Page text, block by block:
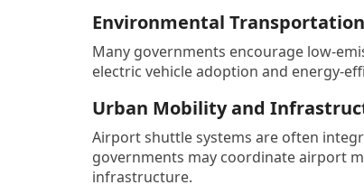
Environmental
Many governments encourage low-
electric vehicle adoption and energy-
Urban Mobility and
Airport shuttle systems are often
governments may coordinate airport
infrastructure.